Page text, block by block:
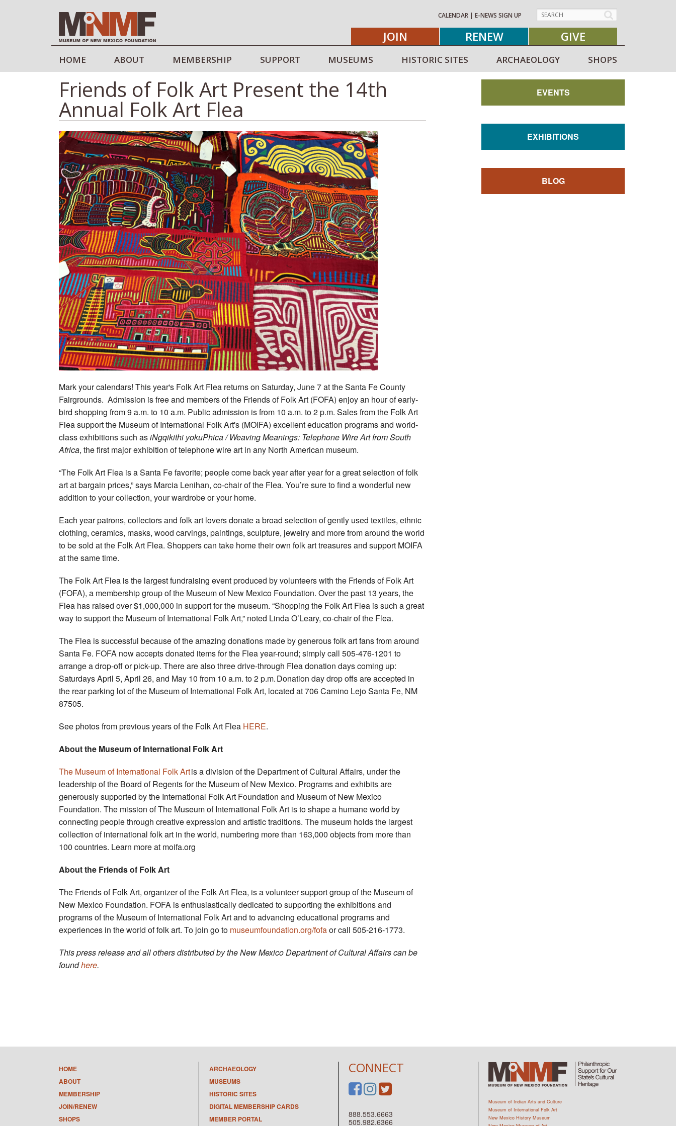
CALENDAR | E-NEWS SIGN UP
JOIN RENEW GIVE
HOME ABOUT MEMBERSHIP SUPPORT MUSEUMS HISTORIC SITES ARCHAEOLOGY SHOPS
Friends of Folk Art Present the 14th
Annual Folk Art Flea
Mark your calendars! This year's Folk Art Flea returns on Saturday, June 7 at the Santa Fe County
Fairgrounds. Admission is free and members of the Friends of Folk Art (FOFA) enjoy an hour of early-
bird shopping from 9 a.m. to 10 a.m. Public admission is from 10 a.m. to 2 p.m. Sales from the Folk Art
Flea support the Museum of International Folk Art's (MOIFA) excellent education programs and world-
class exhibitions such asiNgqikithi yokuPhica / Weaving Meanings: Telephone Wire Art from South
Africa, the first major exhibition of telephone wire art in any North American museum.
“The Folk Art Flea is a Santa Fe favorite; people come back year after year for a great selection of folk
art at bargain prices,” says Marcia Lenihan, co-chair of the Flea. You’re sure to find a wonderful new
addition to your collection, your wardrobe or your home.
Each year patrons, collectors and folk art lovers donate a broad selection of gently used textiles, ethnic
clothing, ceramics, masks, wood carvings, paintings, sculpture, jewelry and more from around the world
to be sold at the Folk Art Flea. Shoppers can take home their own folk art treasures and support MOIFA
at the same time.
The Folk Art Flea is the largest fundraising event produced by volunteers with the Friends of Folk Art
(FOFA), a membership group of the Museum of New Mexico Foundation. Over the past 13 years, the
Flea has raised over $1,000,000 in support for the museum. “Shopping the Folk Art Flea is such a great
way to support the Museum of International Folk Art,” noted Linda O’Leary, co-chair of the Flea.
The Flea is successful because of the amazing donations made by generous folk art fans from around
Santa Fe. FOFA now accepts donated items for the Flea year-round; simply call 505-476-1201 to
arrange a drop-off or pick-up. There are also three drive-through Flea donation days coming up:
Saturdays April 5, April 26, and May 10 from 10 a.m. to 2 p.m. Donation day drop offs are accepted in
the rear parking lot of the Museum of International Folk Art, located at 706 Camino Lejo Santa Fe, NM
87505.
See photos from previous years of the Folk Art Flea HERE.
About the Museum of International Folk Art
The Museum of International Folk Artis a division of the Department of Cultural Affairs, under the
leadership of the Board of Regents for the Museum of New Mexico. Programs and exhibits are
generously supported by the International Folk Art Foundation and Museum of New Mexico
Foundation. The mission of The Museum of International Folk Art is to shape a humane world by
connecting people through creative expression and artistic traditions. The museum holds the largest
collection of international folk art in the world, numbering more than 163,000 objects from more than
100 countries. Learn more at moifa.org
About the Friends of Folk Art
The Friends of Folk Art, organizer of the Folk Art Flea, is a volunteer support group of the Museum of
New Mexico Foundation. FOFA is enthusiastically dedicated to supporting the exhibitions and
programs of the Museum of International Folk Art and to advancing educational programs and
experiences in the world of folk art. To join go to museumfoundation.org/fofaor call 505-216-1773.
This press release and all others distributed by the New Mexico Department of Cultural Affairs can be
foundhere.
EVENTS
EXHIBITIONS
BLOG
HOME
ABOUT
MEMBERSHIP
JOIN/RENEW
SHOPS
ARCHAEOLOGY
MUSEUMS
HISTORIC SITES
DIGITAL MEMBERSHIP CARDS
MEMBER PORTAL
CONNECT
888.553.6663
505.982.6366
Museum of Indian Arts and Culture
Museum of International Folk Art
New Mexico History Museum